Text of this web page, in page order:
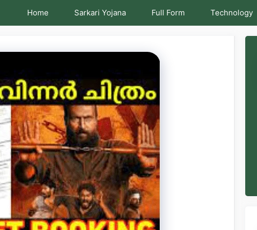
Home Sarkari Yojana Full Form Technology